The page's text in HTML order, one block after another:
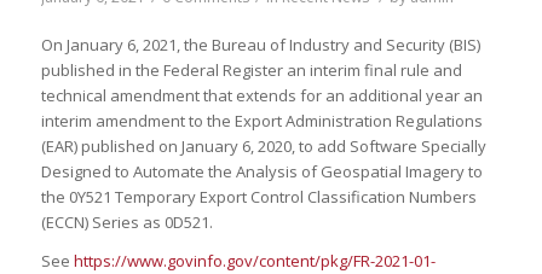
On January 6, 2021, the Bureau of Industry and Security (BIS)
published in the Federal Register an interim final rule and
technical amendment that extends for an additional year an
interim amendment to the Export Administration Regulations
(EAR) published on January 6, 2020, to add Software Specially
Designed to Automate the Analysis of Geospatial Imagery to
the 0Y521 Temporary Export Control Classification Numbers
(ECCN) Series as 0D521.
See https://www.govinfo.gov/content/pkg/FR-2021-01-